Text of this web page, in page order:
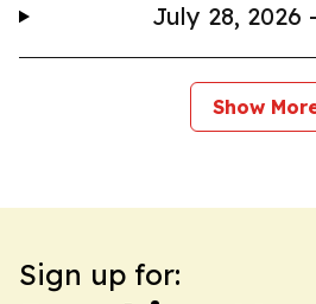
July 28, 2026
Show
Sign up for: